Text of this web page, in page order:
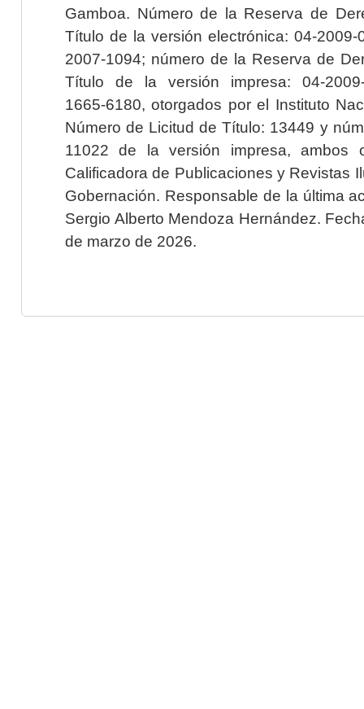
Gamboa. Número de la Reserva de
Título de la versión electrónica: 04-2009-
2007-1094; número de la Reserva de
Título de la versión impresa: 04-2009-
1665-6180, otorgados por el Instituto
Número de Licitud de Título: 13449 y
11022 de la versión impresa, ambos
Calificadora de Publicaciones y Revistas
Gobernación. Responsable de la última
Sergio Alberto Mendoza Hernández.
de marzo de 2026.